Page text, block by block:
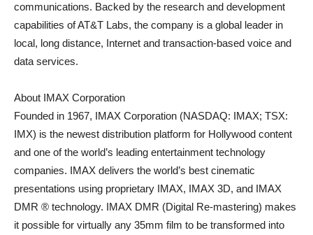
communications. Backed by the research and development
capabilities of AT&T Labs, the company is a global leader in
local, long distance, Internet and transaction-based voice and
data services.
About IMAX Corporation
Founded in 1967, IMAX Corporation (NASDAQ: IMAX; TSX:
IMX) is the newest distribution platform for Hollywood content
and one of the world’s leading entertainment technology
companies. IMAX delivers the world’s best cinematic
presentations using proprietary IMAX, IMAX 3D, and IMAX
DMR ® technology. IMAX DMR (Digital Re-mastering) makes
it possible for virtually any 35mm film to be transformed into